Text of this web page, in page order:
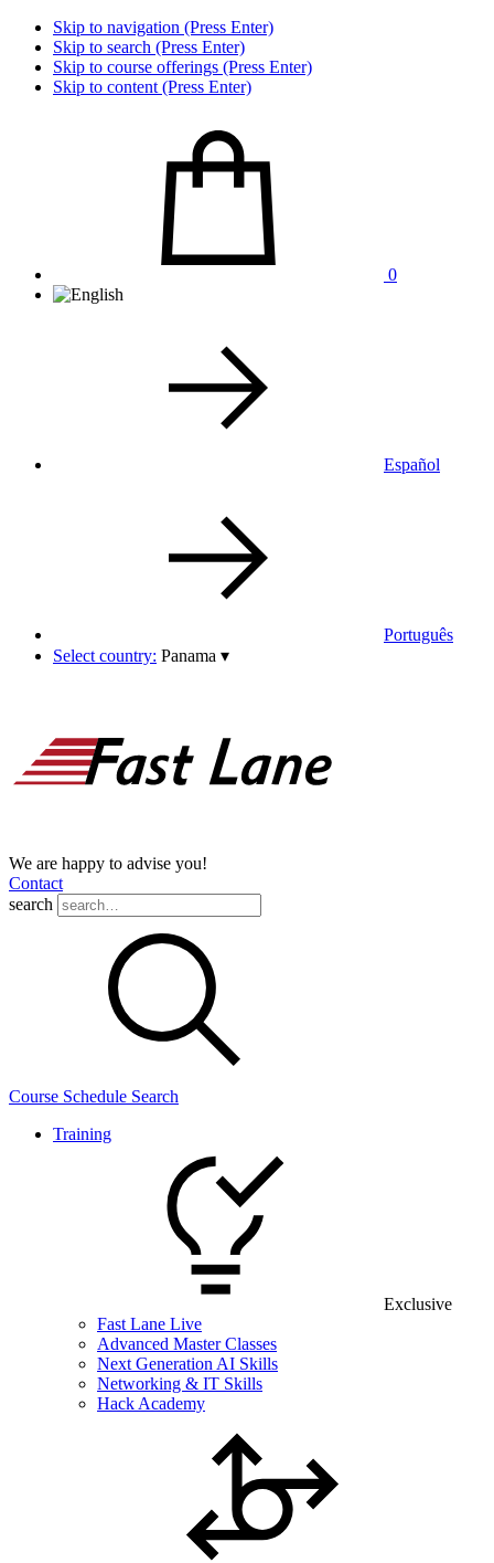
Skip to navigation (Press Enter)
Skip to search (Press Enter)
Skip to course offerings (Press Enter)
Skip to content (Press Enter)
0
Español
Português
Select country: Panama ▾
We are happy to advise you!
Contact
search
Course Schedule Search
Training
Exclusive
Fast Lane Live
Advanced Master Classes
Next Generation AI Skills
Networking & IT Skills
Hack Academy